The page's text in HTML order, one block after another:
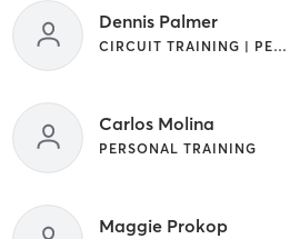
Dennis Palmer
CIRCUIT TRAINING | PERSONAL TRAINING
Carlos Molina
PERSONAL TRAINING
Maggie Prokop